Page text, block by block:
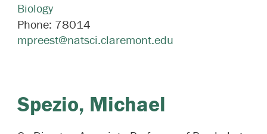
Biology
Phone: 78014
mpreest@natsci.claremont.edu
Spezio, Michael